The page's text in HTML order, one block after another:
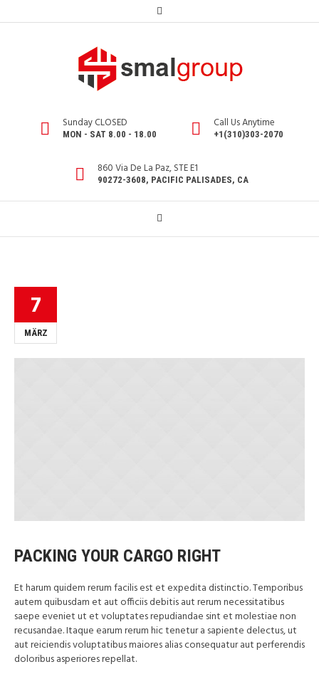
Sunday CLOSED
MON - SAT 8.00 - 18.00
Call Us Anytime
+1(310)303-2070
860 Via De La Paz, STE E1
90272-3608, PACIFIC PALISADES, CA
7
MÄRZ
PACKING YOUR CARGO RIGHT
Et harum quidem rerum facilis est et expedita distinctio. Temporibus
autem quibusdam et aut officiis debitis aut rerum necessitatibus
saepe eveniet ut et voluptates repudiandae sint et molestiae non
recusandae. Itaque earum rerum hic tenetur a sapiente delectus, ut
aut reiciendis voluptatibus maiores alias consequatur aut perferendis
doloribus asperiores repellat.